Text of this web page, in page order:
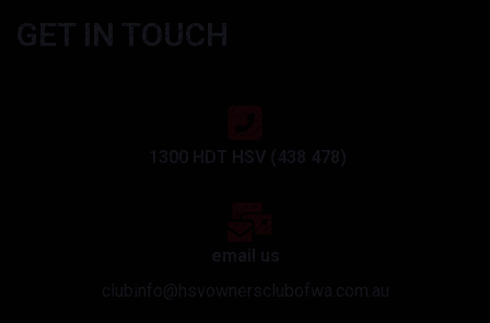
GET IN TOUCH
1300 HDT HSV (438 478)
email us
clubinfo@hsvownersclubofwa.com.au